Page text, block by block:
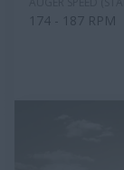
174 - 187 RPM